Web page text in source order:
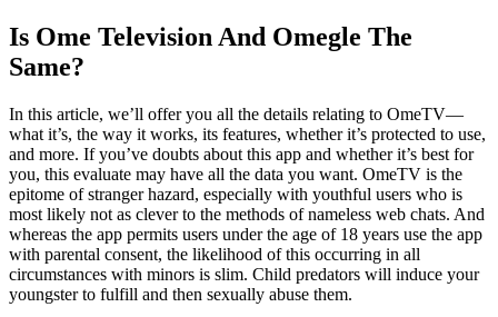
Is Ome Television And Omegle The
Same?
In this article, we’ll offer you all the details relating to OmeTV—
what it’s, the way it works, its features, whether it’s protected to use,
and more. If you’ve doubts about this app and whether it’s best for
you, this evaluate may have all the data you want. OmeTV is the
epitome of stranger hazard, especially with youthful users who is
most likely not as clever to the methods of nameless web chats. And
whereas the app permits users under the age of 18 years use the app
with parental consent, the likelihood of this occurring in all
circumstances with minors is slim. Child predators will induce your
youngster to fulfill and then sexually abuse them.